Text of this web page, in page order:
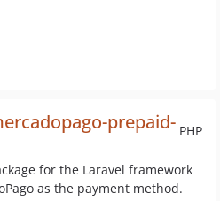
PHP
prepaid-
for the Laravel framework
as the payment method.